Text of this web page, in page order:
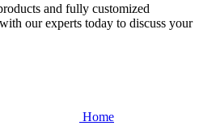
and fully customized
our experts today to discuss your
Home